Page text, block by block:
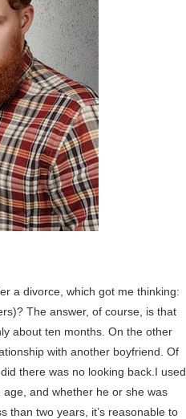
a divorce, which got me thinking:
The answer, of course, is that
about ten months. On the other
with another boyfriend. Of
there was no looking back.I used
and whether he or she was
than two years, it’s reasonable to